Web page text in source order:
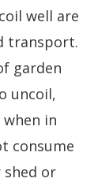
well are
transport.
garden
uncoil,
in
consume
shed or